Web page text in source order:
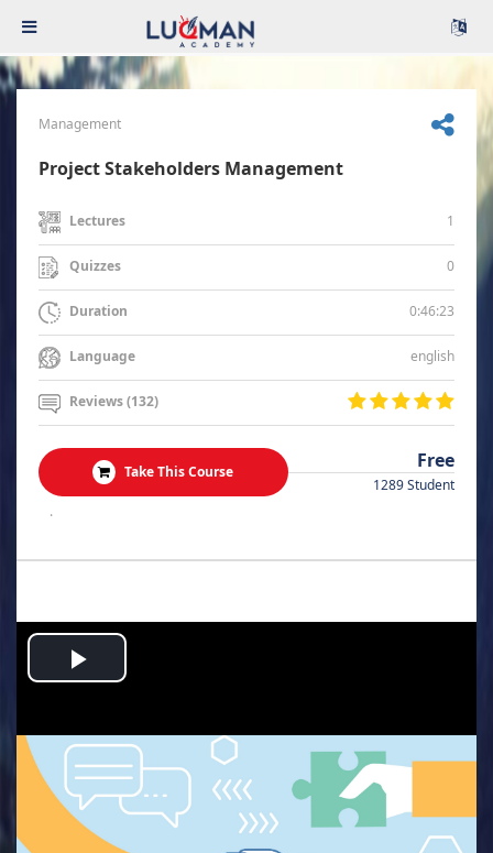
Management
Project Stakeholders Management
Lectures 1
Quizzes 0
Duration 0:46:23
Language english
Reviews (132)
Take This Course Free
1289 Student
.
Play
Video